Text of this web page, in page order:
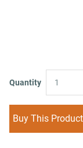
Quantity 1
Buy This Product